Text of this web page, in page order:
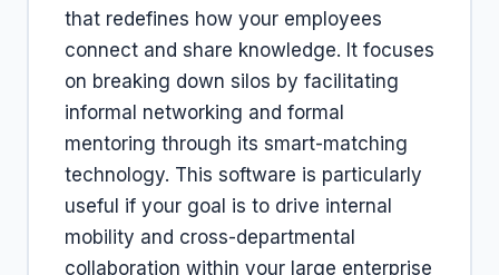
that redefines how your employees
connect and share knowledge. It focuses
on breaking down silos by facilitating
informal networking and formal
mentoring through its smart-matching
technology. This software is particularly
useful if your goal is to drive internal
mobility and cross-departmental
collaboration within your large enterprise